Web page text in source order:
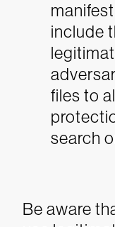
include
files to
search
Be aware